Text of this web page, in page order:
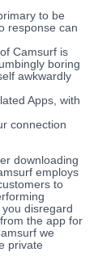
to be
response can
Camsurf is
boring
awkwardly
Apps, with
connection
downloading
employs
to
disregard
the app for
we
private